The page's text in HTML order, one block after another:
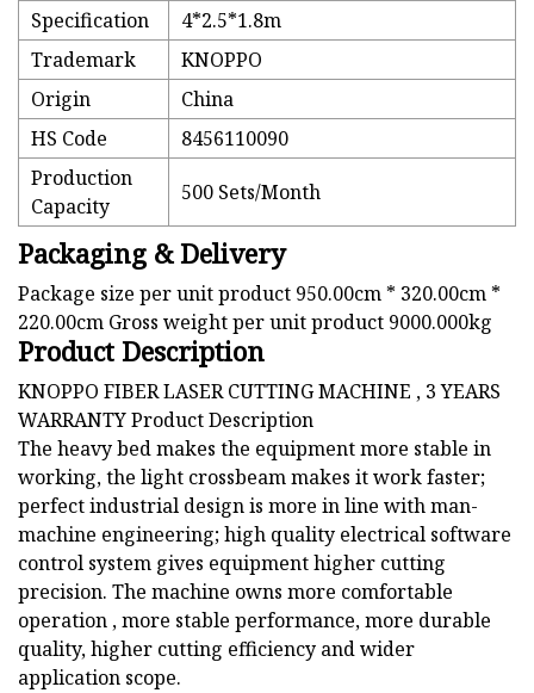
Specification
4*2.5*1.8m
Trademark
KNOPPO
Origin
China
HS Code
8456110090
Production
Capacity
500 Sets/Month
Packaging & Delivery
Package size per unit product 950.00cm * 320.00cm *
220.00cm Gross weight per unit product 9000.000kg
Product Description
KNOPPO FIBER LASER CUTTING MACHINE , 3 YEARS
WARRANTY Product Description
The heavy bed makes the equipment more stable in
working, the light crossbeam makes it work faster;
perfect industrial design is more in line with man-
machine engineering; high quality electrical software
control system gives equipment higher cutting
precision. The machine owns more comfortable
operation , more stable performance, more durable
quality, higher cutting efficiency and wider
application scope.